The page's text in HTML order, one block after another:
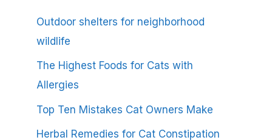
Outdoor shelters for neighborhood
wildlife
The Highest Foods for Cats with
Allergies
Top Ten Mistakes Cat Owners Make
Herbal Remedies for Cat Constipation